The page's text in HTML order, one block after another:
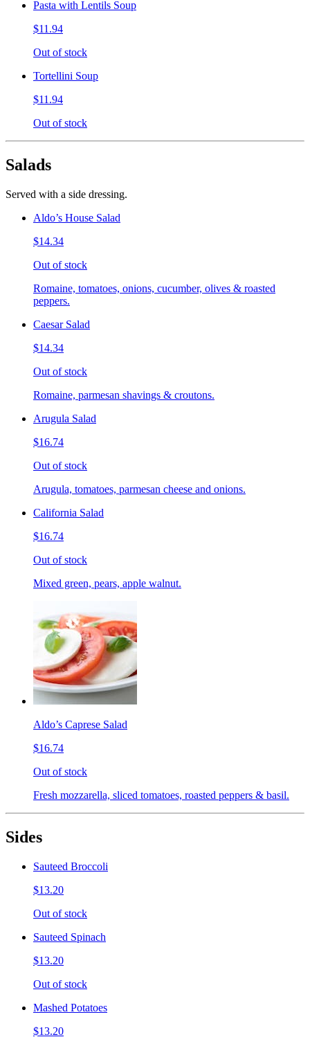
Pasta with Lentils Soup
$11.94
Out of stock
Tortellini Soup
$11.94
Out of stock
Salads
Served with a side dressing.
Aldo’s House Salad
$14.34
Out of stock
Romaine, tomatoes, onions, cucumber, olives & roasted
peppers.
Caesar Salad
$14.34
Out of stock
Romaine, parmesan shavings & croutons.
Arugula Salad
$16.74
Out of stock
Arugula, tomatoes, parmesan cheese and onions.
California Salad
$16.74
Out of stock
Mixed green, pears, apple walnut.
Aldo’s Caprese Salad
$16.74
Out of stock
Fresh mozzarella, sliced tomatoes, roasted peppers & basil.
Sides
Sauteed Broccoli
$13.20
Out of stock
Sauteed Spinach
$13.20
Out of stock
Mashed Potatoes
$13.20